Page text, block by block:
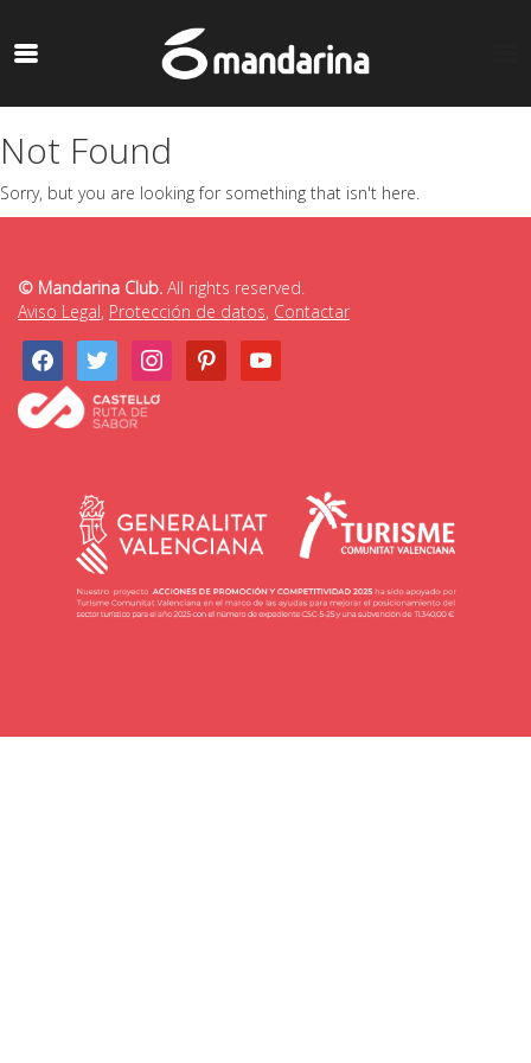
Not Found
Sorry, but you are looking for something that isn't here.
© Mandarina Club. All rights reserved.
Aviso Legal, Protección de datos, Contactar
facebooktwitter instagrampinterestyoutube